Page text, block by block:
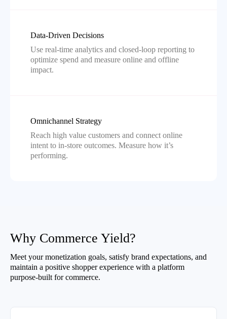
Data-Driven Decisions
Use real-time analytics and closed-loop reporting to
optimize spend and measure online and offline
impact.
Omnichannel Strategy
Reach high value customers and connect online
intent to in-store outcomes. Measure how it’s
performing.
Why Commerce Yield?
Meet your monetization goals, satisfy brand expectations, and
maintain a positive shopper experience with a platform
purpose-built for commerce.